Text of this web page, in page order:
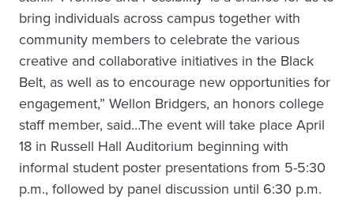
bring individuals across campus together with
community members to celebrate the various
creative and collaborative initiatives in the Black
Belt, as well as to encourage new opportunities for
engagement,” Wellon Bridgers, an honors college
staff member, said…The event will take place April
18 in Russell Hall Auditorium beginning with
informal student poster presentations from 5-5:30
p.m., followed by panel discussion until 6:30 p.m.